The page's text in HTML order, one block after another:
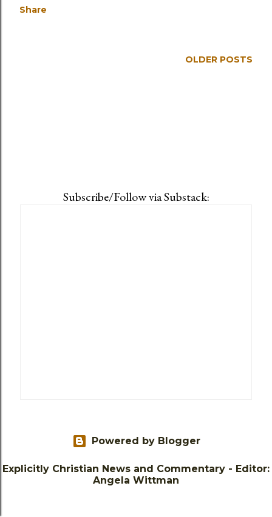
Share
OLDER POSTS
Subscribe/Follow via Substack:
Powered by Blogger
Explicitly Christian News and Commentary - Editor:
Angela Wittman